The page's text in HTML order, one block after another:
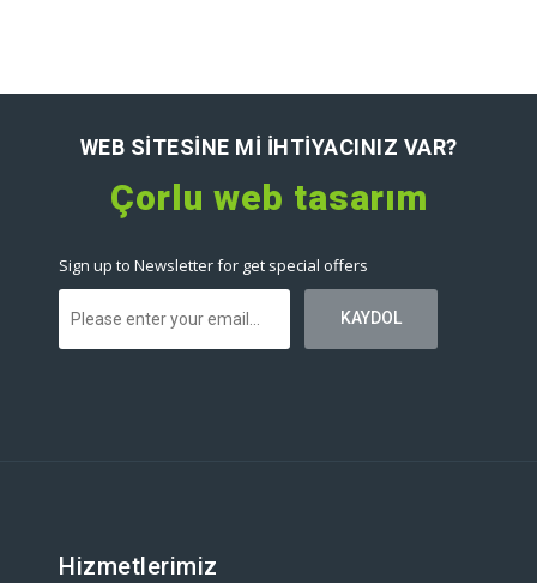
WEB SITESINE MI IHTIYACINIZ VAR?
Çorlu web tasarım
Sign up to Newsletter for get special offers
Hizmetlerimiz